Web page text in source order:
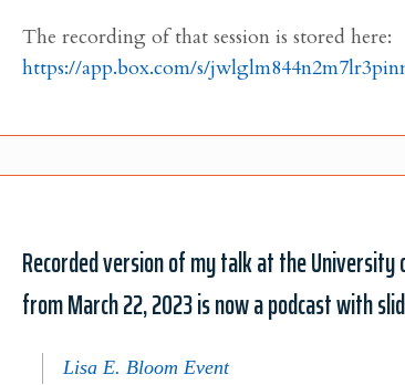
The recording of that session is stored here:
https://app.box.com/s/
Recorded version of my talk at the
from March 22, 2023 is now a podcast with
Lisa E. Bloom Event